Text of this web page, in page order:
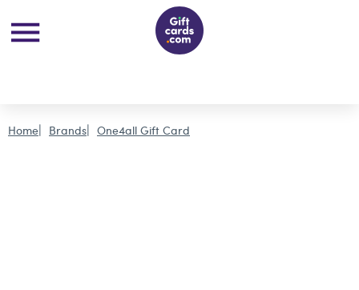
Home Brands One4all Gift Card